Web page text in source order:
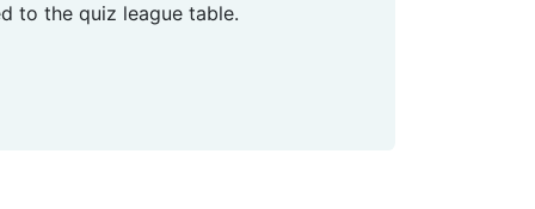
to the quiz league table.